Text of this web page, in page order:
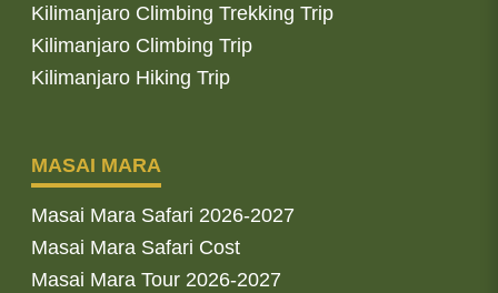
Kilimanjaro Climbing Trekking Trip
Kilimanjaro Climbing Trip
Kilimanjaro Hiking Trip
MASAI MARA
Masai Mara Safari 2026-2027
Masai Mara Safari Cost
Masai Mara Tour 2026-2027